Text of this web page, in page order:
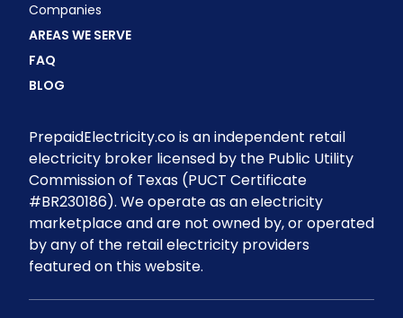
Companies
AREAS WE SERVE
FAQ
BLOG
PrepaidElectricity.co is an independent retail
electricity broker licensed by the Public Utility
Commission of Texas (PUCT Certificate
#BR230186). We operate as an electricity
marketplace and are not owned by, or operated
by any of the retail electricity providers
featured on this website.